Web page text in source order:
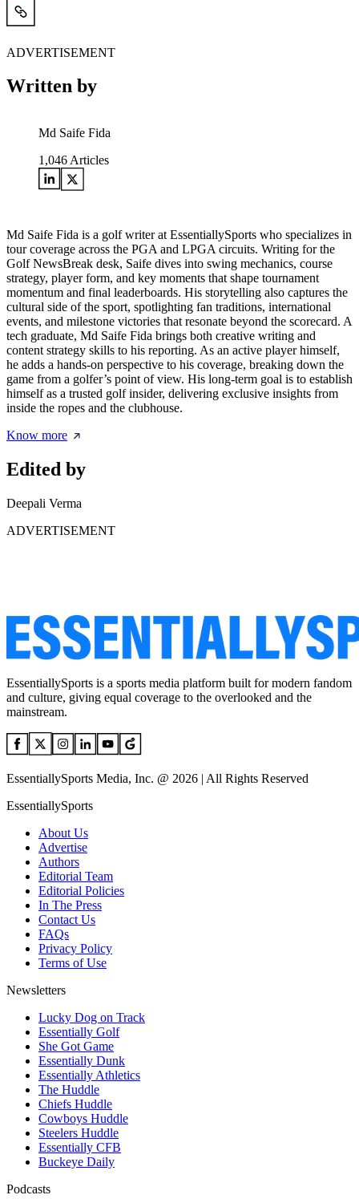
ADVERTISEMENT
Written by
Md Saife Fida
1,046 Articles
Md Saife Fida is a golf writer at EssentiallySports who specializes in
tour coverage across the PGA and LPGA circuits. Writing for the
Golf NewsBreak desk, Saife dives into swing mechanics, course
strategy, player form, and key moments that shape tournament
momentum and final leaderboards. His storytelling also captures the
cultural side of the sport, spotlighting fan traditions, international
events, and milestone victories that resonate beyond the scorecard. A
tech graduate, Md Saife Fida brings both creative writing and
content strategy skills to his reporting. As an active player himself,
he adds a hands-on perspective to his coverage, breaking down the
game from a golfer’s point of view. His long-term goal is to establish
himself as a trusted golf insider, delivering exclusive insights from
inside the ropes and the clubhouse.
Know more
Edited by
Deepali Verma
ADVERTISEMENT
EssentiallySports is a sports media platform built for modern fandom
and culture, giving equal coverage to the overlooked and the
mainstream.
EssentiallySports Media, Inc. @ 2026 | All Rights Reserved
EssentiallySports
About Us
Advertise
Authors
Editorial Team
Editorial Policies
In The Press
Contact Us
FAQs
Privacy Policy
Terms of Use
Newsletters
Lucky Dog on Track
Essentially Golf
She Got Game
Essentially Dunk
Essentially Athletics
The Huddle
Chiefs Huddle
Cowboys Huddle
Steelers Huddle
Essentially CFB
Buckeye Daily
Podcasts